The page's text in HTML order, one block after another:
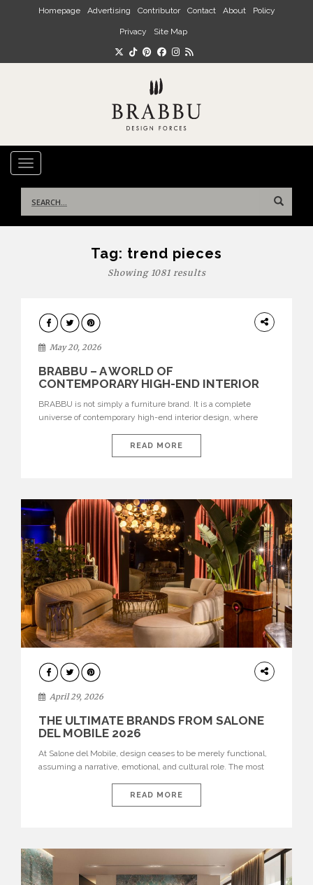
Skip to main content
Homepage Advertising Contributor Contact About Policy
Privacy Site Map
TOGGLE NAVIGATION
for:
Tag: trend pieces
Showing 1081 results
DESIGN
May 20, 2026
BRABBU – A WORLD OF
CONTEMPORARY HIGH-END INTERIOR
BRABBU is not simply a furniture brand. It is a complete
universe of contemporary high-end interior design, where
nature, and sophistication. Born from a desire to translate raw
natural forces and cultural heritage into modern design,
READ MORE
INTERIORS
April 29, 2026
THE ULTIMATE BRANDS FROM SALONE
DEL MOBILE 2026
At Salone del Mobile, design ceases to be merely functional,
assuming a narrative, emotional, and cultural role. The most
influential international houses—true The Ultimate Brands
that continue to define the course of contemporary furniture
READ MORE